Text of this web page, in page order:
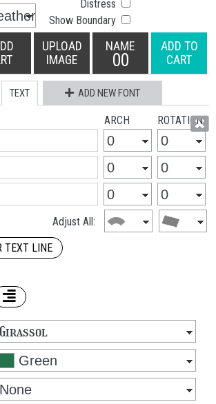
Distress
Show Boundary
UPLOAD
IMAGE
NAME
00
ADD TO
CART
TEXT ADD NEW FONT
ARCH ROTATION
Adjust All:
TEXT LINE